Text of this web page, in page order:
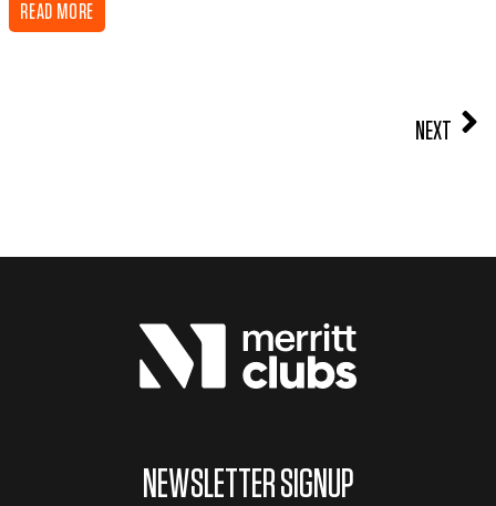
READ MORE
NEXT
NEWSLETTER SIGNUP